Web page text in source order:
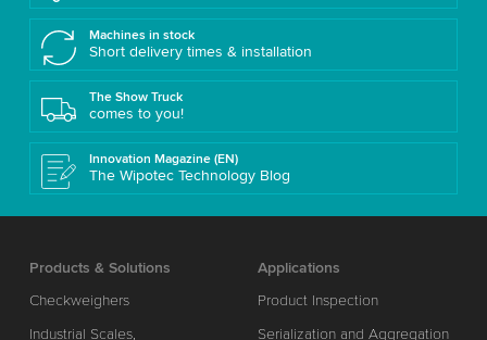
Machines in stock
Short delivery times & installation
The Show Truck
comes to you!
Innovation Magazine (EN)
The Wipotec Technology Blog
Products & Solutions
Checkweighers
Industrial Scales,
Applications
Product Inspection
Serialization and Aggregation